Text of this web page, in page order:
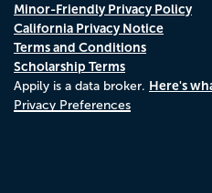
Minor-Friendly Privacy Policy
California Privacy Notice
Terms and Conditions
Scholarship Terms
Appily is a data broker. Here's
Privacy Preferences